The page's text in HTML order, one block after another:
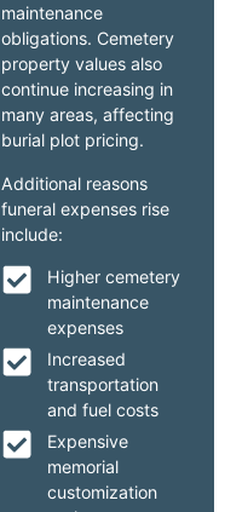
maintenance
obligations. Cemetery
property values also
continue increasing in
many areas, affecting
burial plot pricing.
Additional reasons
funeral expenses rise
include:
Higher cemetery
maintenance
expenses
Increased
transportation
and fuel costs
Expensive
memorial
customization